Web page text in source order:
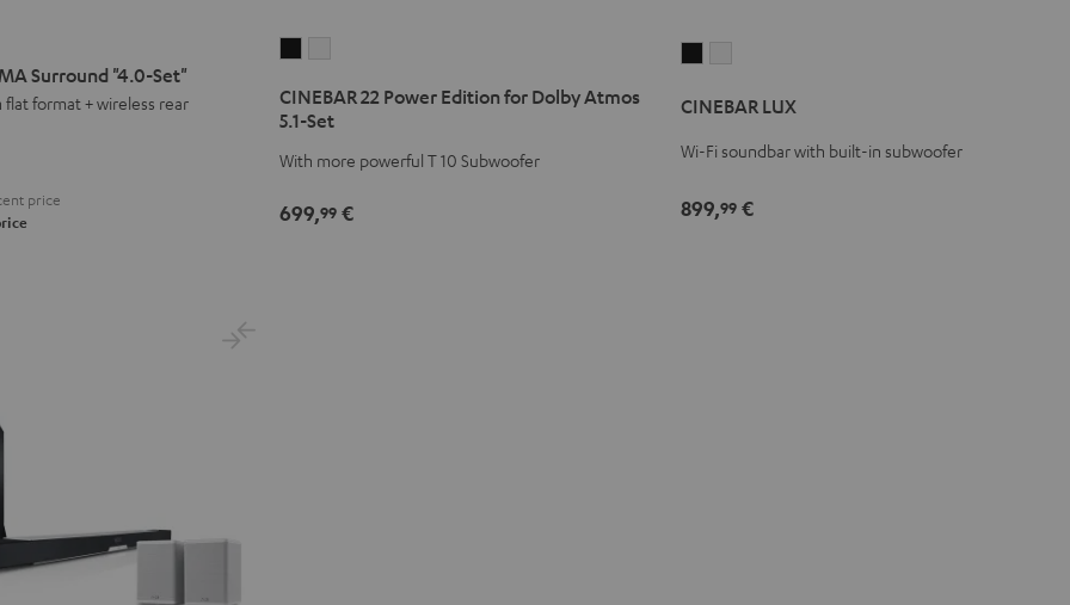
Surround "4.0-Set"
flat format + wireless rear
price
Power
for
Atmos
Power
for
Atmos
CINEBAR 22 Power Edition for Dolby Atmos
5.1-Set
With more powerful T 10 Subwoofer
699,99 €
Blackwhite
CINEBAR LUX
Wi-Fi soundbar with built-in subwoofer
899,99 €